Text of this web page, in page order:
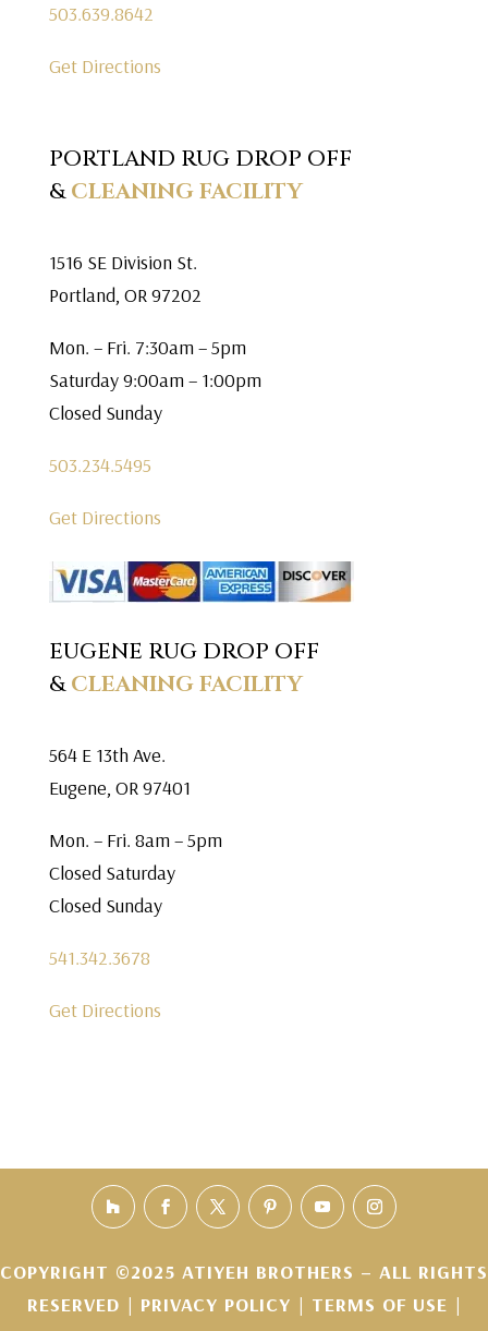
503.639.8642
Get Directions
PORTLAND RUG DROP OFF
&CLEANING FACILITY
1516 SE Division St.
Portland, OR 97202
Mon. – Fri. 7:30am – 5pm
Saturday 9:00am – 1:00pm
Closed Sunday
503.234.5495
Get Directions
EUGENE RUG DROP OFF
&CLEANING FACILITY
564 E 13th Ave.
Eugene, OR 97401
Mon. – Fri. 8am – 5pm
Closed Saturday
Closed Sunday
541.342.3678
Get Directions
COPYRIGHT ©2025 ATIYEH BROTHERS – ALL RIGHTS
RESERVED | PRIVACY POLICY | TERMS OF USE |